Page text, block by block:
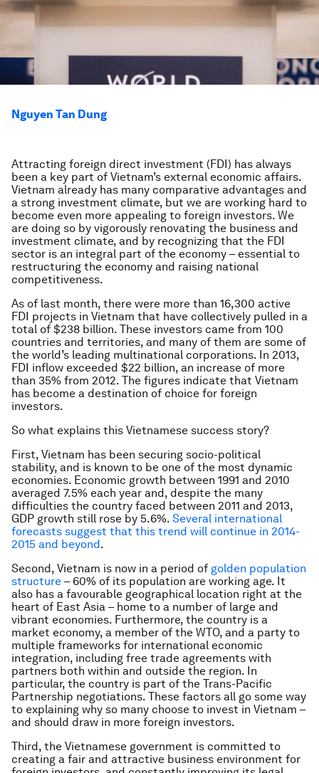
Nguyen Tan Dung
Attracting foreign direct investment (FDI) has always
been a key part of Vietnam’s external economic affairs.
Vietnam already has many comparative advantages and
a strong investment climate, but we are working hard to
become even more appealing to foreign investors. We
are doing so by vigorously renovating the business and
investment climate, and by recognizing that the FDI
sector is an integral part of the economy – essential to
restructuring the economy and raising national
competitiveness.
As of last month, there were more than 16,300 active
FDI projects in Vietnam that have collectively pulled in a
total of $238 billion. These investors came from 100
countries and territories, and many of them are some of
the world’s leading multinational corporations. In 2013,
FDI inflow exceeded $22 billion, an increase of more
than 35% from 2012. The figures indicate that Vietnam
has become a destination of choice for foreign
investors.
So what explains this Vietnamese success story?
First, Vietnam has been securing socio-political
stability, and is known to be one of the most dynamic
economies. Economic growth between 1991 and 2010
averaged 7.5% each year and, despite the many
difficulties the country faced between 2011 and 2013,
GDP growth still rose by 5.6%. Several international
forecasts suggest that this trend will continue in 2014-
2015 and beyond.
Second, Vietnam is now in a period of golden population
structure – 60% of its population are working age. It
also has a favourable geographical location right at the
heart of East Asia – home to a number of large and
vibrant economies. Furthermore, the country is a
market economy, a member of the WTO, and a party to
multiple frameworks for international economic
integration, including free trade agreements with
partners both within and outside the region. In
particular, the country is part of the Trans-Pacific
Partnership negotiations. These factors all go some way
to explaining why so many choose to invest in Vietnam –
and should draw in more foreign investors.
Third, the Vietnamese government is committed to
creating a fair and attractive business environment for